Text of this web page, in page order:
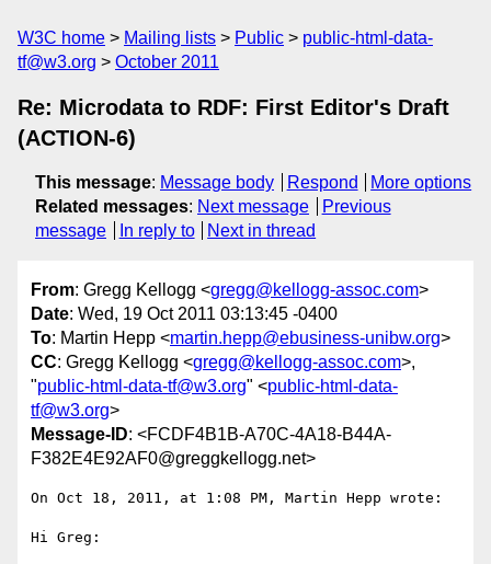
W3C home Mailing lists Public
public-html-data-
tf@w3.org
October 2011
Re: Microdata to RDF: First Editor's Draft
(ACTION-6)
This message: Message body Respond
More options
Related messages: Next message
Previous
message
In reply to Next in thread
From: Gregg Kellogg <gregg@kellogg-assoc.com>
Date: Wed, 19 Oct 2011 03:13:45 -0400
To: Martin Hepp <martin.hepp@ebusiness-unibw.org>
CC: Gregg Kellogg <gregg@kellogg-assoc.com>,
"public-html-data-tf@w3.org" <public-html-data-
tf@w3.org>
Message-ID: <FCDF4B1B-A70C-4A18-B44A-
F382E4E92AF0@greggkellogg.net>
On Oct 18, 2011, at 1:08 PM, Martin Hepp wrote:
Hi Greg: